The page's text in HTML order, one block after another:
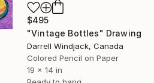
$495
"Vintage Bottles" Drawing
Darrell Windjack, Canada
Colored Pencil on Paper
19 x 14 in